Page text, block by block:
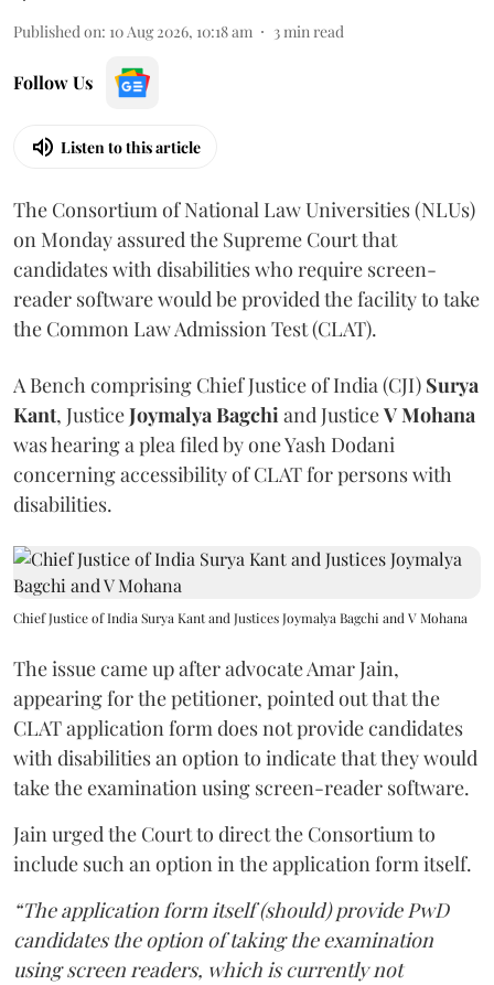
Published on: 10 Aug 2026, 10:18 am 3min read
Follow Us
Listen to this article
The Consortium of National Law Universities (NLUs)
on Monday assured the Supreme Court that
candidates with disabilities who require screen-
reader software would be provided the facility to take
the Common Law Admission Test (CLAT).
A Bench comprising Chief Justice of India (CJI) Surya
Kant, JusticeJoymalya Bagchiand JusticeV Mohana
was hearing a plea filed by one Yash Dodani
concerning accessibility of CLAT for persons with
disabilities.
Chief Justice of India Surya Kant and Justices Joymalya Bagchi and V Mohana
The issue came up after advocate Amar Jain,
appearing for the petitioner, pointed out that the
CLAT application form does not provide candidates
with disabilities an option to indicate that they would
take the examination using screen-reader software.
Jain urged the Court to direct the Consortium to
include such an option in the application form itself.
“The application form itself (should) provide PwD
candidates the option of taking the examination
using screen readers, which is currently not